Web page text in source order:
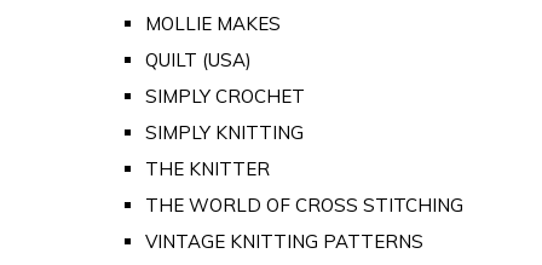
MOLLIE MAKES
QUILT (USA)
SIMPLY CROCHET
SIMPLY KNITTING
THE KNITTER
THE WORLD OF CROSS STITCHING
VINTAGE KNITTING PATTERNS